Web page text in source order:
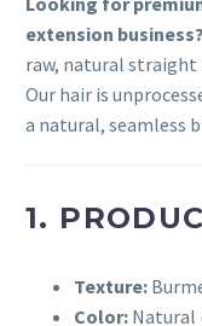
extension business?
raw, natural straight
Our hair is
a natural, seamless
1.
Texture:
Color: Natural